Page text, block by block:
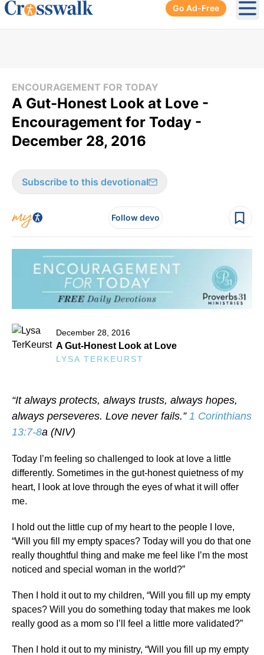
Go Ad-Free
ENCOURAGEMENT FOR TODAY
A Gut-Honest Look at Love -
Encouragement for Today -
December 28, 2016
Subscribe to this devotional
Follow devo
December 28, 2016
A Gut-Honest Look at Love
LYSA TERKEURST
“It always protects, always trusts, always hopes,
always perseveres. Love never fails.” 1 Corinthians
13:7-8a (NIV)
Today I’m feeling so challenged to look at love a little
differently. Sometimes in the gut-honest quietness of my
heart, I look at love through the eyes of what it will offer
me.
I hold out the little cup of my heart to the people I love,
“Will you fill my empty spaces? Today will you do that one
really thoughtful thing and make me feel like I’m the most
noticed and special woman in the world?”
Then I hold it out to my children, “Will you fill up my empty
spaces? Will you do something today that makes me look
really good as a mom so I’ll feel a little more validated?”
Then I hold it out to my ministry, “Will you fill up my empty